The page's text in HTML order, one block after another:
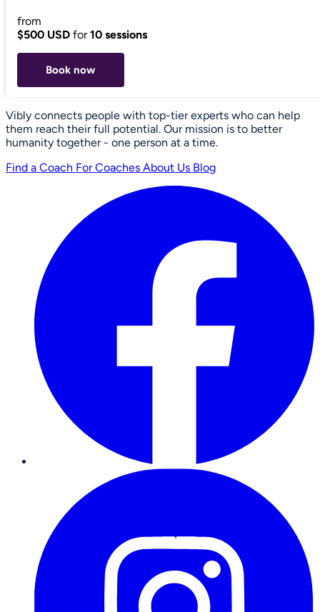
from
$500 USD for10 sessions
Book now
Vibly connects people with top-tier experts who can help
them reach their full potential. Our mission is to better
humanity together - one person at a time.
Find a Coach For Coaches About Us Blog